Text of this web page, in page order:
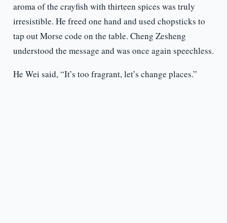
aroma of the crayfish with thirteen spices was truly
irresistible. He freed one hand and used chopsticks to
tap out Morse code on the table. Cheng Zesheng
understood the message and was once again speechless.
He Wei said, “It’s too fragrant, let’s change places.”